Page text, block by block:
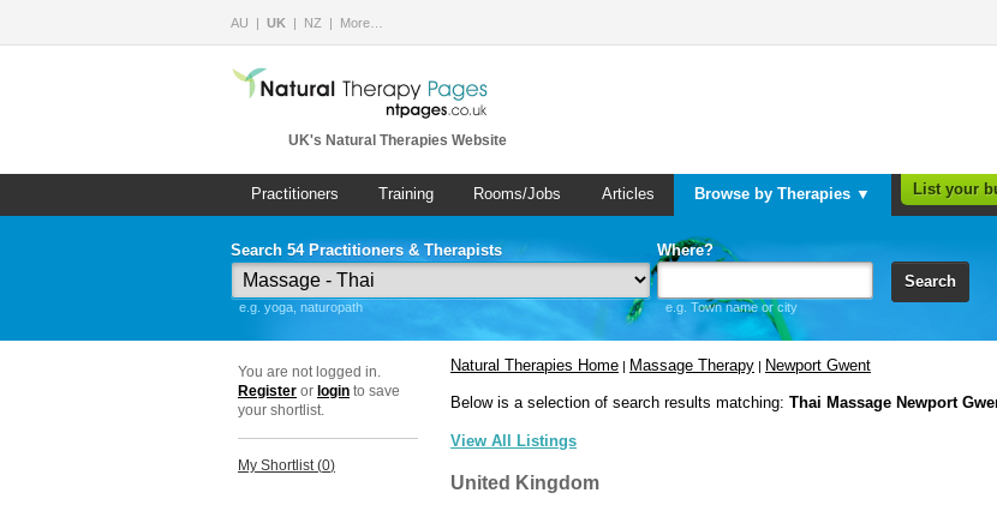
AU UK NZ More…
UK's Natural Therapies Website
Practitioners Training Rooms/Jobs Articles Browse by Therapies ▼ List your
Search 54 Practitioners & Therapists
e.g. yoga, naturopath
Where?
e.g. Town name or city
Search
You are not logged in.
Register or login to save
your shortlist.
My Shortlist (0)
Natural Therapies Home | Massage Therapy | Newport Gwent
Below is a selection of search results matching: Thai Massage Newport
View All Listings
United Kingdom